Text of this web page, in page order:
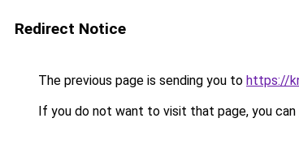
Redirect Notice
The previous page is sending you to https://
If you do not want to visit that page, you can